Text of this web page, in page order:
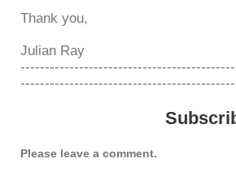
Thank you,
Julian Ray
Please leave a comment.